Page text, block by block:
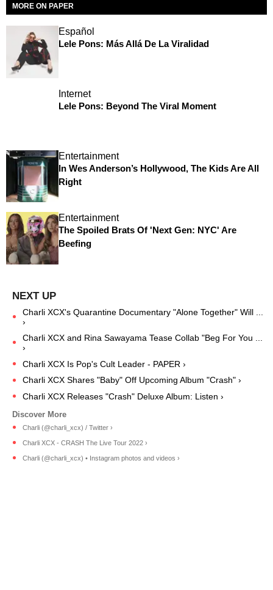
MORE ON PAPER
Español
Lele Pons: Más Allá De La Viralidad
Internet
Lele Pons: Beyond The Viral Moment
Entertainment
In Wes Anderson’s Hollywood, The Kids Are All
Right
Entertainment
The Spoiled Brats Of 'Next Gen: NYC' Are
Beefing
Charli XCX's Quarantine Documentary "Alone Together" Will ...
›
Charli XCX and Rina Sawayama Tease Collab "Beg For You ...
›
Charli XCX Is Pop's Cult Leader - PAPER ›
Charli XCX Shares "Baby" Off Upcoming Album "Crash" ›
Charli XCX Releases "Crash" Deluxe Album: Listen ›
Charli (@charli_xcx) / Twitter ›
Charli XCX - CRASH The Live Tour 2022 ›
Charli (@charli_xcx) • Instagram photos and videos ›